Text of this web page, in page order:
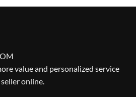
value and personalized service
online.